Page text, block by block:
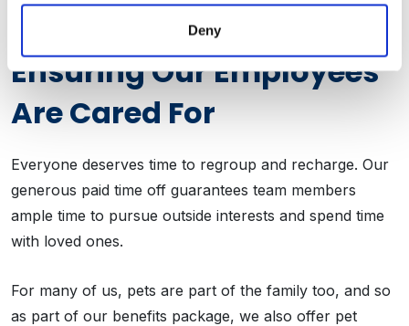
Deny
Emotional Wellness
Ensuring Our Employees
Are Cared For
Everyone deserves time to regroup and recharge. Our
generous paid time off guarantees team members
ample time to pursue outside interests and spend time
with loved ones.
For many of us, pets are part of the family too, and so
as part of our benefits package, we also offer pet